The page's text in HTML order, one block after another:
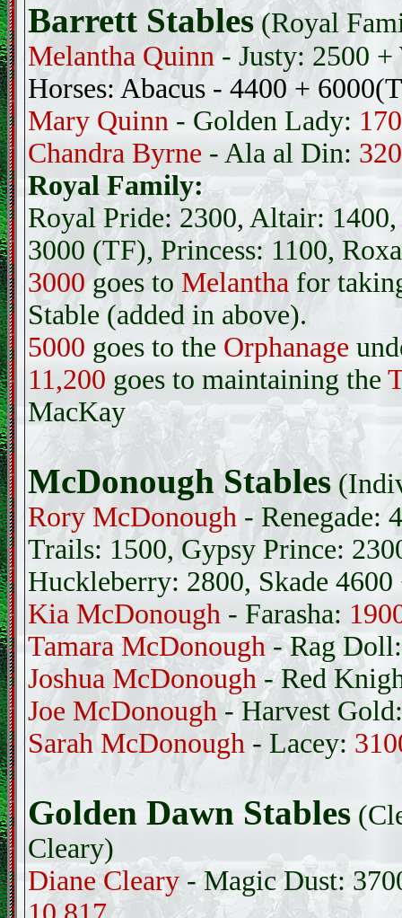
Barrett Stables (Royal
Melantha Quinn - Justy: 2500
Horses: Abacus - 4400 +
Mary Quinn - Golden Lady:
Chandra Byrne - Ala al Din:
Royal Family:
Royal Pride: 2300, Altair:
3000 (TF), Princess: 1100,
3000 goes to Melantha for
Stable (added in above).
5000 goes to the Orphanage
11,200 goes to maintaining the
MacKay
McDonough Stables
Rory McDonough - Renegade:
Trails: 1500, Gypsy Prince:
Huckleberry: 2800, Skade
Kia McDonough - Farasha:
Tamara McDonough- Rag
Joshua McDonough - Red
Joe McDonough- Harvest
Sarah McDonough - Lacey:
Golden Dawn Stables
Cleary)
Diane Cleary - Magic Dust: